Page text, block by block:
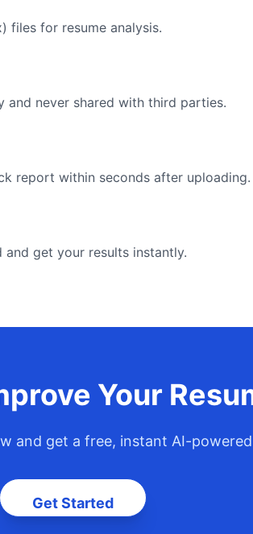
files for resume analysis.
and never shared with third parties.
report within seconds after uploading.
get your results instantly.
Your
and get a free, instant AI-
Get Started